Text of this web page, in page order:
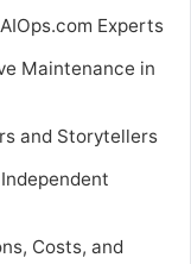
Experts
Maintenance in
and Storytellers
Costs, and